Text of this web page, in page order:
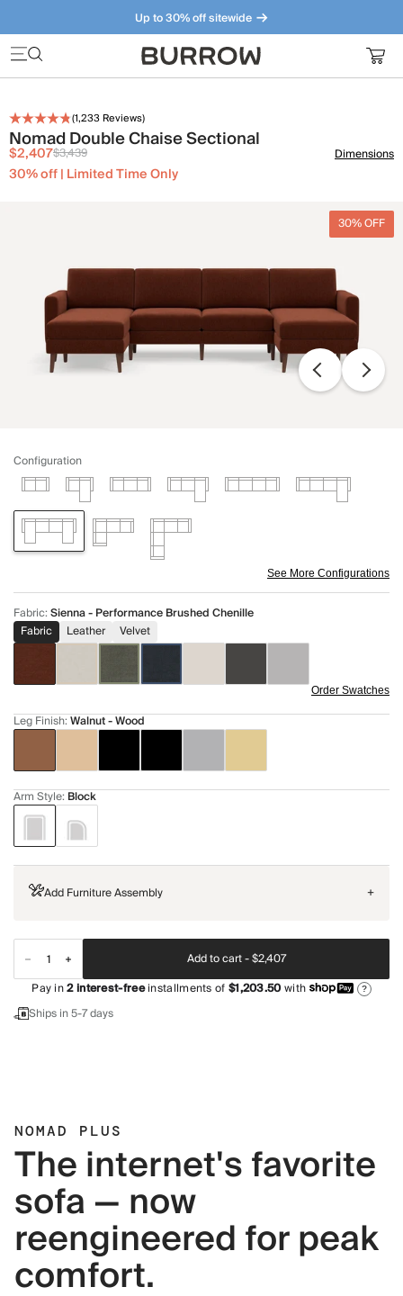
Up to 30% off sitewide
Furniture that just makes sense. Meet our bestsellers.
(1,233 Reviews)
Nomad Double Chaise Sectional
$2,407$3,439
30% off | Limited Time Only
Dimensions
30% OFF
Configuration
See More Configurations
Fabric:Sienna - Performance Brushed Chenille
Fabric
Leather Velvet
Order Swatches
Leg Finish:Walnut - Wood
Arm Style: Block
Add Furniture Assembly +
Add to cart -$2,407
Pay in2interest-freeinstallments of$1,203.50with ?
Ships in 5-7 days
NOMAD PLUS
The internet's favorite
sofa — now
reengineered for peak
comfort.